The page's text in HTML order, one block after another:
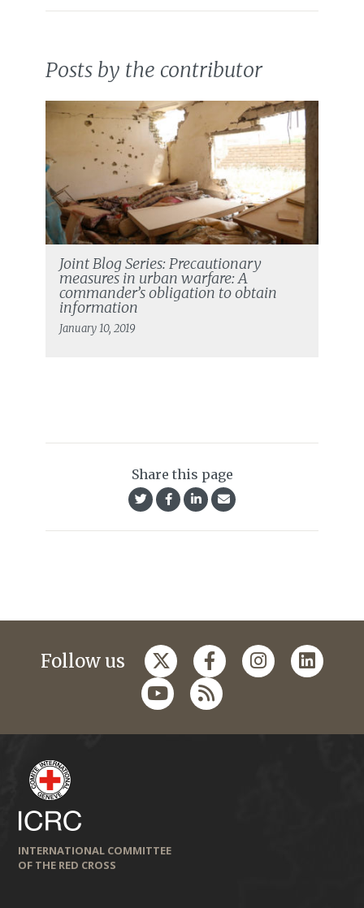
Posts by the contributor
Joint Blog Series: Precautionary
measures in urban warfare: A
commander’s obligation to obtain
information
January 10, 2019
Share this page
Follow us
INTERNATIONAL COMMITTEE
OF THE RED CROSS